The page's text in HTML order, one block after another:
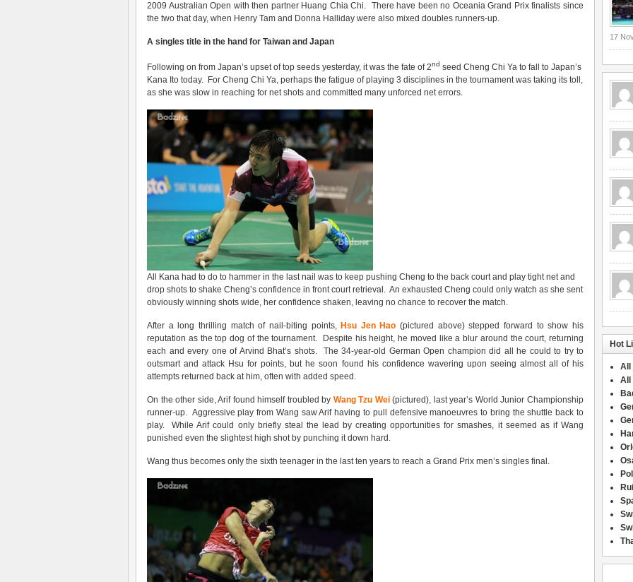
2009 Australian Open with then partner Huang Chia Chi. There have been no Oceania Grand Prix finalists since
the two that day, when Henry Tam and Donna Halliday were also mixed doubles runners-up.
A singles title in the hand for Taiwan and Japan
Following on from Japan’s upset of top seeds yesterday, it was the fate of 2nd seed Cheng Chi Ya to fall to Japan’s
Kana Ito today. For Cheng Chi Ya, perhaps the fatigue of playing 3 disciplines in the tournament was taking its toll,
as she was slow in reaching for net shots and committed many unforced net errors.
All Kana had to do to hammer in the last nail was to keep pushing Cheng to the back court and play tight net and
drop shots to shake Cheng’s confidence in front court retrieval. An exhausted Cheng could only watch as she sent
obviously winning shots wide, her confidence shaken, leaving no chance to recover the match.
After a long thrilling match of nail-biting points, Hsu Jen Hao (pictured above) stepped forward to show his
reputation as the top dog of the tournament. Despite his height, he moved like a blur around the court, returning
each and every one of Arvind Bhat’s shots. The 34-year-old German Open champion did all he could to try to
outsmart and attack Hsu for points, but he soon found his confidence wavering upon seeing almost all of his
attempts returned back at him, often with added speed.
On the other side, Arif found himself troubled by Wang Tzu Wei(pictured), last year’s World Junior Championship
runner-up. Aggressive play from Wang saw Arif having to pull defensive manoeuvres to bring the shuttle back to
play. While Arif could only briefly steal the lead by creating opportunities for smashes, it seemed as if Wang
punished even the slightest high shot by punching it down hard.
Wang thus becomes only the sixth teenager in the last ten years to reach a Grand Prix men’s singles final.
17
Hot
All
All